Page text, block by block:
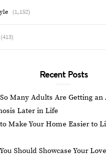
(1,152)
(413)
Recent Posts
Many Adults Are Getting an
Later in Life
Make Your Home Easier to
Should Showcase Your